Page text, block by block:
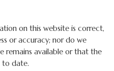
on this website is correct,
or accuracy; nor do we
remains available or that the
to date.